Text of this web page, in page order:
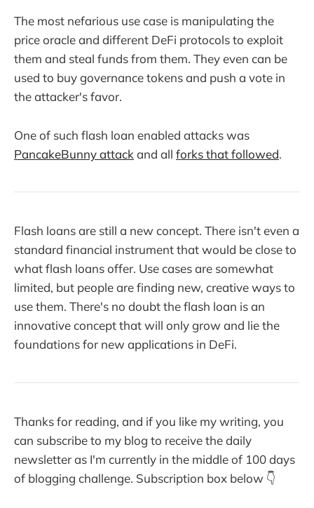
The most nefarious use case is manipulating the
price oracle and different DeFi protocols to exploit
them and steal funds from them. They even can be
used to buy governance tokens and push a vote in
the attacker's favor.
One of such flash loan enabled attacks was
PancakeBunny attack and all forks that followed.
Flash loans are still a new concept. There isn't even a
standard financial instrument that would be close to
what flash loans offer. Use cases are somewhat
limited, but people are finding new, creative ways to
use them. There's no doubt the flash loan is an
innovative concept that will only grow and lie the
foundations for new applications in DeFi.
Thanks for reading, and if you like my writing, you
can subscribe to my blog to receive the daily
newsletter as I'm currently in the middle of 100 days
of blogging challenge. Subscription box below 👇